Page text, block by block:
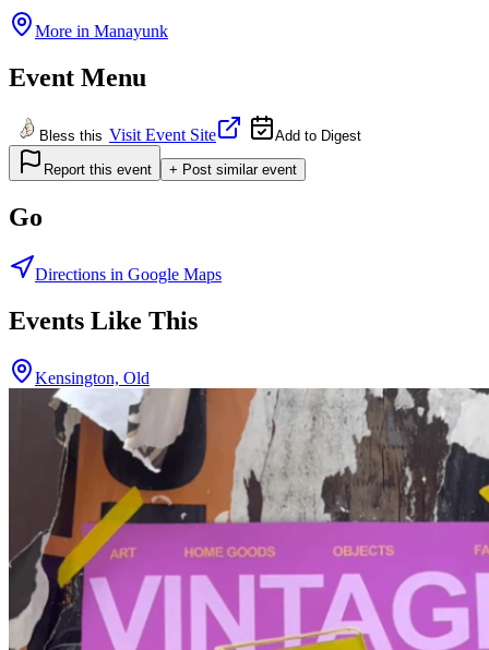
More in Manayunk
Event Menu
Bless this Visit Event Site Add to Digest
Report this event + Post similar event
Go
Directions in Google Maps
Events Like This
Kensington, Old